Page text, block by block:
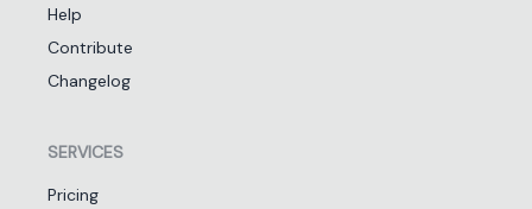
Help
Contribute
Changelog
SERVICES
Pricing